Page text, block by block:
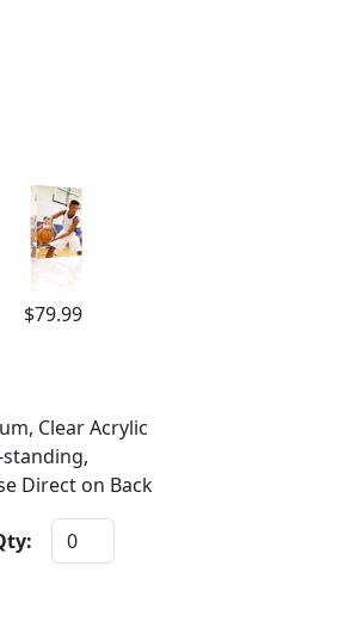
$79.99
Clear Acrylic
standing,
Direct on Back